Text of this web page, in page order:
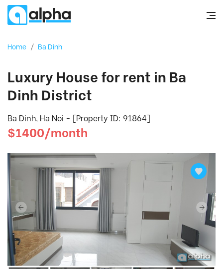
Home / Ba Dinh
Luxury House for rent in Ba
Dinh District
Ba Dinh, Ha Noi - [Property ID: 91864]
$1400/month